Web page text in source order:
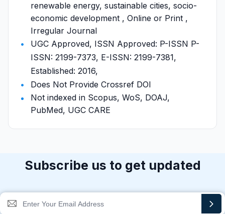
renewable energy, sustainable cities, socio-
economic development , Online or Print ,
Irregular Journal
UGC Approved, ISSN Approved: P-ISSN P-
ISSN: 2199-7373, E-ISSN: 2199-7381,
Established: 2016,
Does Not Provide Crossref DOI
Not indexed in Scopus, WoS, DOAJ,
PubMed, UGC CARE
Subscribe us to get updated